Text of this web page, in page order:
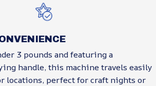
3 pounds and featuring a
handle, this machine travels easily
locations, perfect for craft nights or